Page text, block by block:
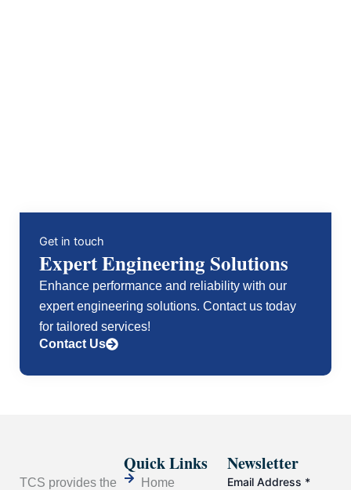
Get in touch
Expert Engineering Solutions
Enhance performance and reliability with our
expert engineering solutions. Contact us today
for tailored services!
Contact Us
TCS provides the
Quick Links
Home
Newsletter
Email Address *